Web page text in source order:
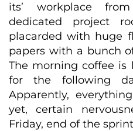
its’ workplace
dedicated project
placarded with huge
papers with a bunch
The morning coffee
for the following
Apparently,
yet, certain
Friday, end of the